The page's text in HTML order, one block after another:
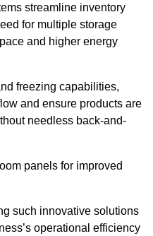
streamline inventory
for multiple storage
and higher energy
freezing capabilities,
and ensure products are
needless back-and-
panels for improved
such innovative solutions
operational efficiency